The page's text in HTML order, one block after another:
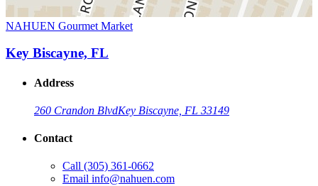
NAHUEN Gourmet Market
Key Biscayne, FL
Address
260 Crandon BlvdKey Biscayne, FL 33149
Contact
Call (305) 361-0662
Email info@nahuen.com